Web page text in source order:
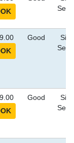
Good
Good